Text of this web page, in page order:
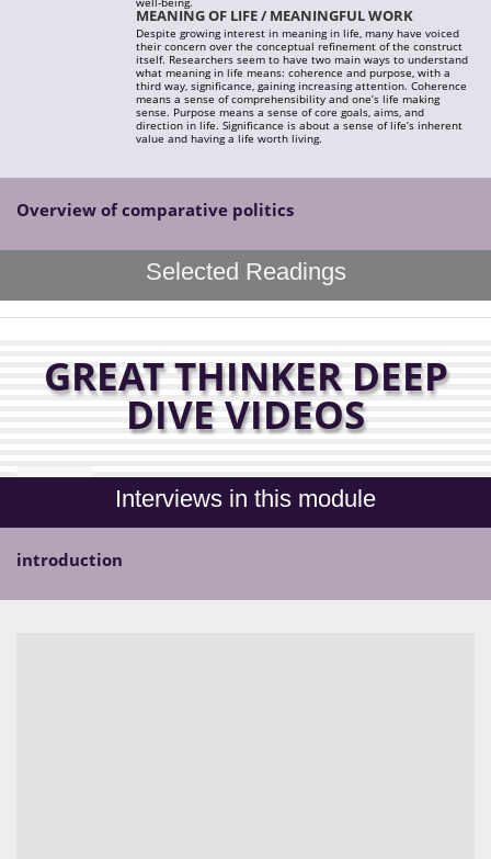
MEANING OF LIFE / MEANINGFUL WORK
Despite growing interest in meaning in life, many have voiced
their concern over the conceptual refinement of the construct
itself. Researchers seem to have two main ways to understand
what meaning in life means: coherence and purpose, with a
third way, significance, gaining increasing attention. Coherence
means a sense of comprehensibility and one’s life making
sense. Purpose means a sense of core goals, aims, and
direction in life. Significance is about a sense of life’s inherent
value and having a life worth living.
Overview of comparative politics
Selected Readings
GREAT THINKER DEEP
DIVE VIDEOS
Interviews in this module
introduction